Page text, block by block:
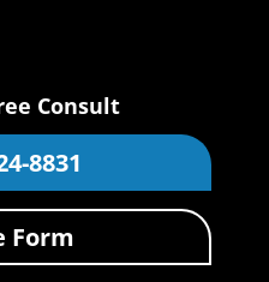
Consult
8831
Form